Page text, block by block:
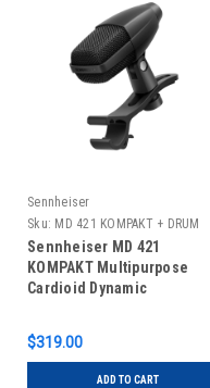
Sennheiser
Sku: MD 421 KOMPAKT + DRUM
CLAMP
Sennheiser MD 421
KOMPAKT Multipurpose
Cardioid Dynamic
$319.00
ADD TO CART